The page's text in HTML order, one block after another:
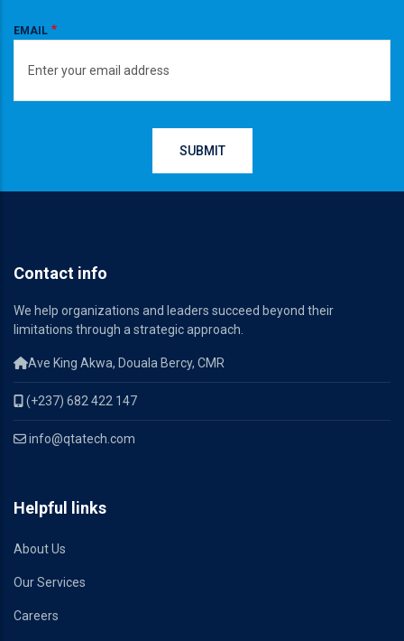
EMAIL
Contact info
We help organizations and leaders succeed beyond their
limitations through a strategic approach.
Ave King Akwa, Douala Bercy, CMR
(+237) 682 422 147
info@qtatech.com
Helpful links
About Us
Our Services
Careers